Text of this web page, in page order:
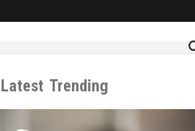
Latest Trending